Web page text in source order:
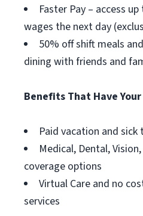
Faster Pay – access
wages the next day
50% off shift meals
dining with friends and
Benefits That Have
Paid vacation and sick
Medical, Dental,
coverage options
Virtual Care and no
services